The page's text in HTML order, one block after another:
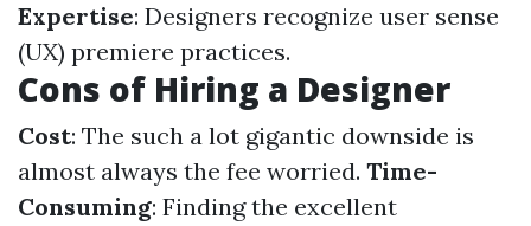
Expertise: Designers recognize user sense
(UX) premiere practices.
Cons of Hiring a Designer
Cost: The such a lot gigantic downside is
almost always the fee worried. Time-
Consuming: Finding the excellent